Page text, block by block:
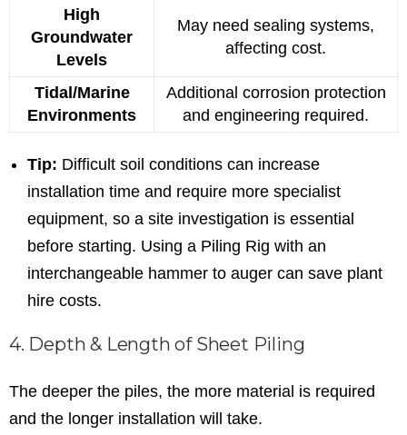
High
Groundwater
Levels
May need sealing systems,
affecting cost.
Tidal/Marine
Environments
Additional corrosion protection
and engineering required.
Tip: Difficult soil conditions can increase
installation time and require more specialist
equipment, so a site investigation is essential
before starting. Using a Piling Rig with an
interchangeable hammer to auger can save plant
hire costs.
4. Depth & Length of Sheet Piling
The deeper the piles, the more material is required
and the longer installation will take.